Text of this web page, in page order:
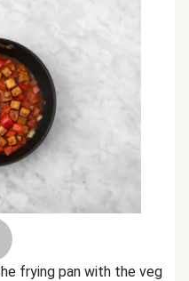
frying pan with the veg